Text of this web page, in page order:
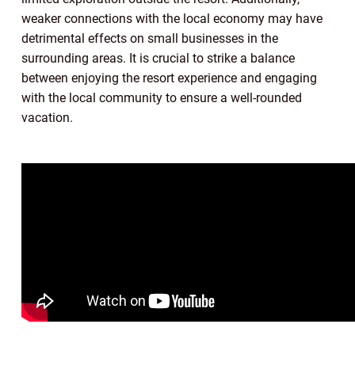
weaker connections with the local economy may have
detrimental effects on small businesses in the
surrounding areas. It is crucial to strike a balance
between enjoying the resort experience and engaging
with the local community to ensure a well-rounded
vacation.